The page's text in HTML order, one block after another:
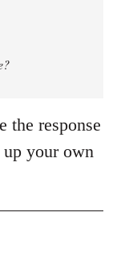
the response
your own